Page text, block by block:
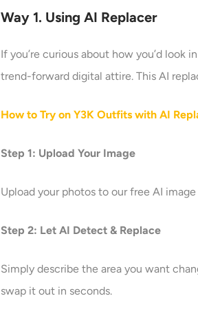
Way 1. UsingAI Replacer
If you’re curious about how you’d look
trend-forward digital attire. This AI
How to Try on Y3K Outfits with AI
Step 1: Upload Your Image
Upload your photos to our free AI
Step 2: Let AI Detect & Replace
Simply describe the area you want
swap it out in seconds.